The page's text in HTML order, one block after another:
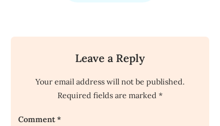
Leave a Reply
Your email address will not be published.
Required fields are marked *
Comment*